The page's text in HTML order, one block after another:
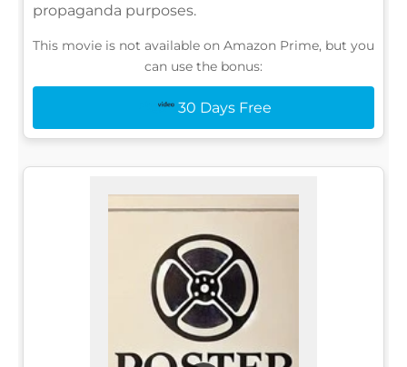
propaganda purposes.
This movie is not available on Amazon Prime, but you
can use the bonus:
30 Days Free